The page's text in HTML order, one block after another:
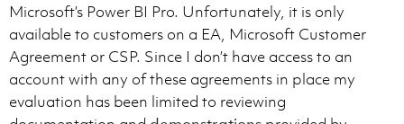
Microsoft’s Power BI Pro. Unfortunately, it is only
available to customers on a EA, Microsoft Customer
Agreement or CSP. Since I don’t have access to an
account with any of these agreements in place my
evaluation has been limited to reviewing